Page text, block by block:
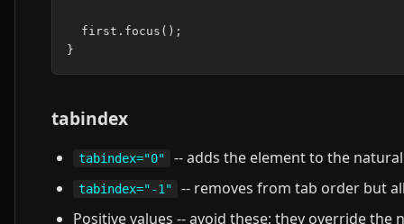
  first.focus();
tabindex
tabindex="0" -- adds the element to the
tabindex="-1"
-- removes from tab order but
Positive values -- avoid these; they override